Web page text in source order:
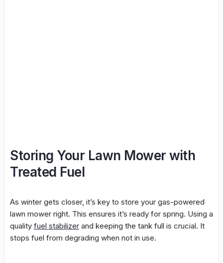
Storing Your Lawn Mower with
Treated Fuel
As winter gets closer, it’s key to store your gas-powered
lawn mower right. This ensures it’s ready for spring. Using a
quality fuel stabilizer and keeping the tank full is crucial. It
stops fuel from degrading when not in use.